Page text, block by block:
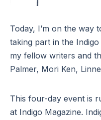
Today, I’m on the way
taking part in the
my fellow writers and
Palmer, Mori Ken,
This four-day event is
at Indigo Magazine.